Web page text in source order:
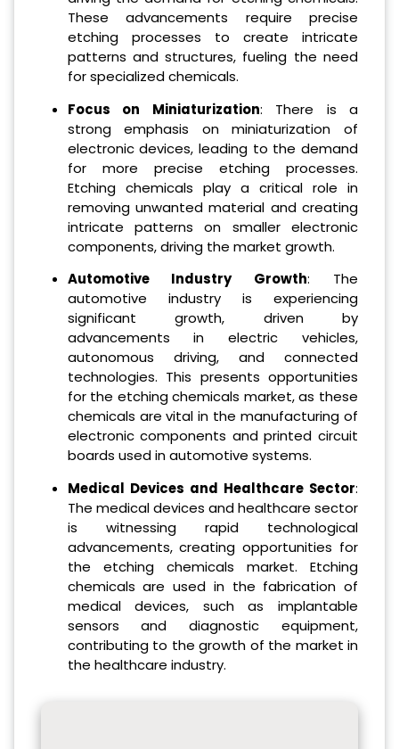
These advancements require precise
etching processes to create intricate
patterns and structures, fueling the need
for specialized chemicals.
Focus on Miniaturization: There is a
strong emphasis on miniaturization of
electronic devices, leading to the demand
for more precise etching processes.
Etching chemicals play a critical role in
removing unwanted material and creating
intricate patterns on smaller electronic
components, driving the market growth.
Automotive Industry Growth: The
automotive industry is experiencing
significant growth, driven by
advancements in electric vehicles,
autonomous driving, and connected
technologies. This presents opportunities
for the etching chemicals market, as these
chemicals are vital in the manufacturing of
electronic components and printed circuit
boards used in automotive systems.
Medical Devices and Healthcare Sector:
The medical devices and healthcare sector
is witnessing rapid technological
advancements, creating opportunities for
the etching chemicals market. Etching
chemicals are used in the fabrication of
medical devices, such as implantable
sensors and diagnostic equipment,
contributing to the growth of the market in
the healthcare industry.